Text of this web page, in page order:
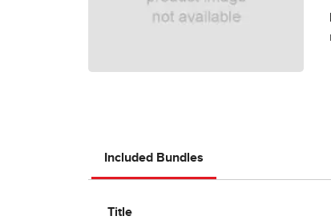
Included Bundles
Title